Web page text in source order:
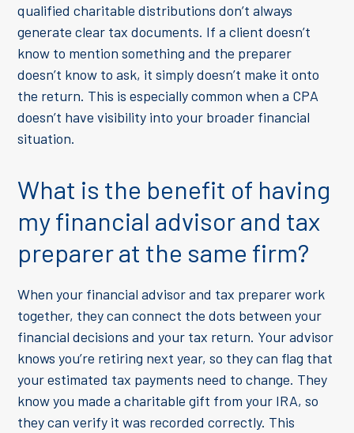
qualified charitable distributions don’t always
generate clear tax documents. If a client doesn’t
know to mention something and the preparer
doesn’t know to ask, it simply doesn’t make it onto
the return. This is especially common when a CPA
doesn’t have visibility into your broader financial
situation.
What is the benefit of having
my financial advisor and tax
preparer at the same firm?
When your financial advisor and tax preparer work
together, they can connect the dots between your
financial decisions and your tax return. Your advisor
knows you’re retiring next year, so they can flag that
your estimated tax payments need to change. They
know you made a charitable gift from your IRA, so
they can verify it was recorded correctly. This